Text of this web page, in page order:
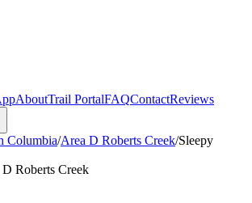
AboutTrail PortalFAQContactReviews
Columbia/Area D Roberts Creek/Sleepy
Roberts Creek